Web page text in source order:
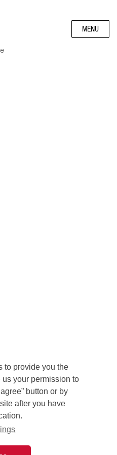
to provide you the
your permission to
button or by
after you have
MENU